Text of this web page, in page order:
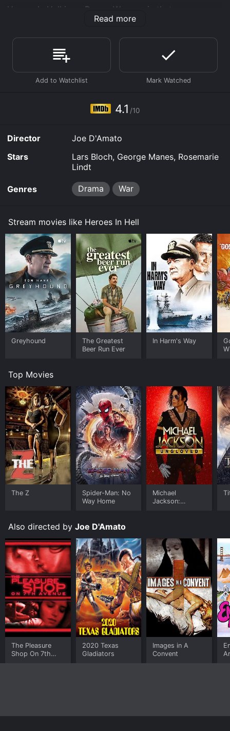
Heroes In Hell is an Drama War movie that was
released in 1974 and has a run time of 1 hr 22 min. It
viewers, who have given it an IMDb score of 4.1.
Where do I stream Heroes In Hell online? Heroes In Hell
is available to watch free on Tubi TV and stream,
download, buy on demand at Prime, Prime Video
Read more
4.1 /10
Director
Joe D'Amato
Stars
Lars Bloch, George Manes, Rosemarie
Lindt
Genres Drama War
Stream movies like Heroes In Hell
Greyhound
The Greatest
Beer Run Ever
In Harm's Way
Top Movies
The Z
Spider-Man: No
Way Home
Michael
Jackson:
Also directed by Joe D'Amato
The Pleasure
Shop On 7th
2020 Texas
Gladiators
Images in A
Convent